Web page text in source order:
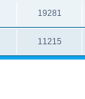
19281
11215